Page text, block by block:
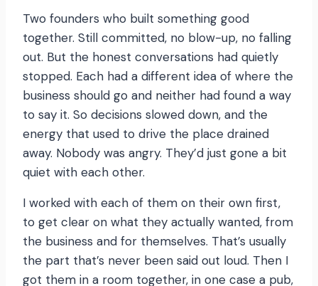
Two founders who built something good
together. Still committed, no blow-up, no falling
out. But the honest conversations had quietly
stopped. Each had a different idea of where the
business should go and neither had found a way
to say it. So decisions slowed down, and the
energy that used to drive the place drained
away. Nobody was angry. They’d just gone a bit
quiet with each other.
I worked with each of them on their own first,
to get clear on what they actually wanted, from
the business and for themselves. That’s usually
the part that’s never been said out loud. Then I
got them in a room together, in one case a pub,